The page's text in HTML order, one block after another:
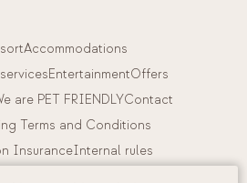
Accommodations
EntertainmentOffers
are PET FRIENDLYContact
Terms and Conditions
InsuranceInternal rules